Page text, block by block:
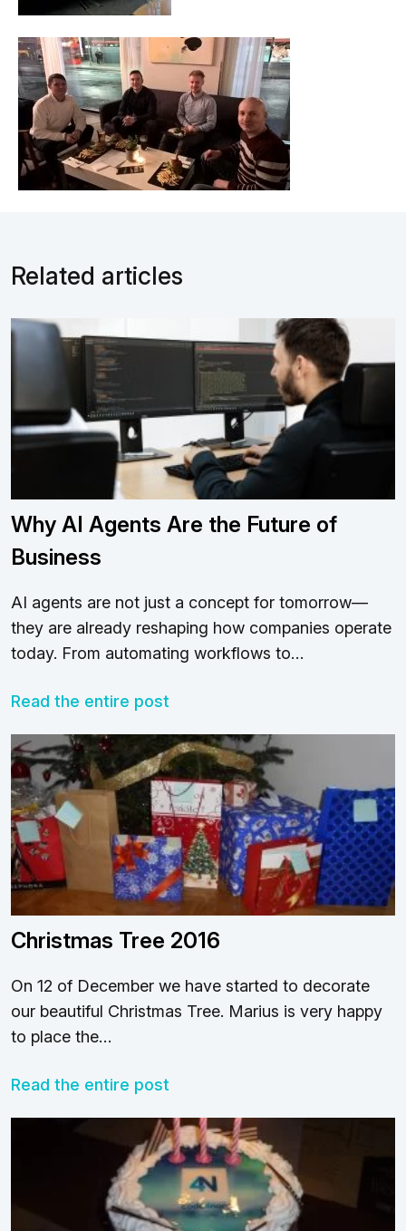
Related articles
Why AI Agents Are the Future of
Business
AI agents are not just a concept for tomorrow—
they are already reshaping how companies operate
today. From automating workflows to…
Read the entire post
Christmas Tree 2016
On 12 of December we have started to decorate
our beautiful Christmas Tree. Marius is very happy
to place the…
Read the entire post